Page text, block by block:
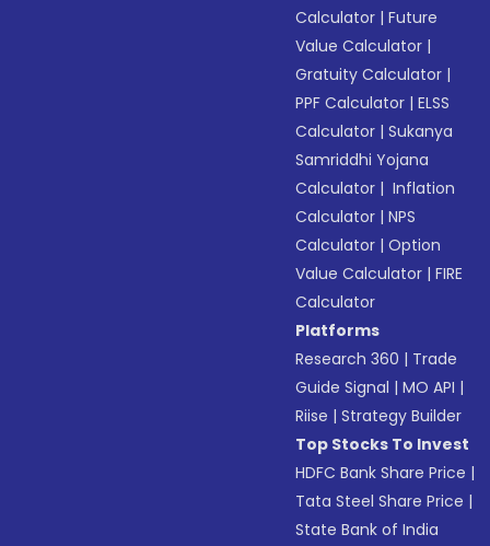
Calculator |Future
Value Calculator |
Gratuity Calculator |
PPF Calculator |ELSS
Calculator |Sukanya
Samriddhi Yojana
Calculator | Inflation
Calculator |NPS
Calculator |Option
Value Calculator |FIRE
Calculator
Platforms
Research 360 | Trade
Guide Signal |MO API |
Riise |Strategy Builder
Top Stocks To Invest
HDFC Bank Share Price |
Tata Steel Share Price |
State Bank of India